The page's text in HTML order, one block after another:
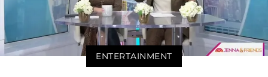
ENTERTAINMENT